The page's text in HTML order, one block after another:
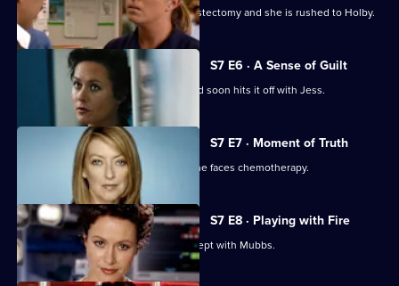
Complications arise during Tricia's mastectomy and she is rushed to Holby.
S7 E6 · A Sense of Guilt
A new anaesthetist joins the team, and soon hits it off with Jess.
S7 E7 · Moment of Truth
Carlos tries to apologise to Tricia as she faces chemotherapy.
S7 E8 · Playing with Fire
Connie confesses to Rosie that she slept with Mubbs.